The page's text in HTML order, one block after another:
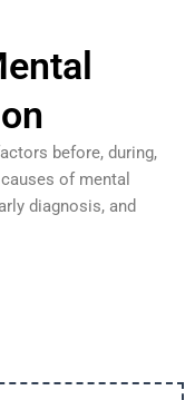
before, during,
of mental
diagnosis, and